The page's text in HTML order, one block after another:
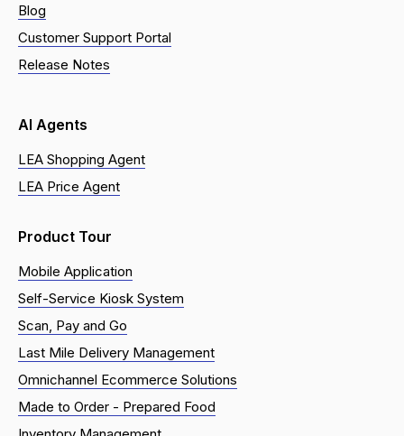
Blog
Customer Support Portal
Release Notes
AI Agents
LEA Shopping Agent
LEA Price Agent
Product Tour
Mobile Application
Self-Service Kiosk System
Scan, Pay and Go
Last Mile Delivery Management
Omnichannel Ecommerce Solutions
Made to Order - Prepared Food